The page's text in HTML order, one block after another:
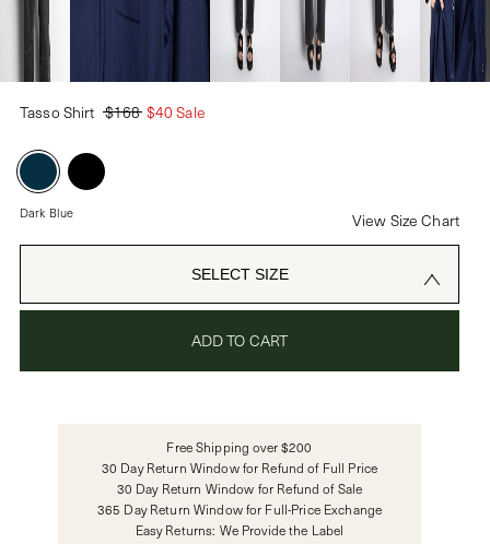
Tasso Shirt $168 $40 Sale
Dark Blue View Size Chart
SELECT SIZE
ADD TO CART
Free Shipping over $200
30 Day Return Window for Refund of Full Price
30 Day Return Window for Refund of Sale
365 Day Return Window for Full-Price Exchange
Easy Returns: We Provide the Label